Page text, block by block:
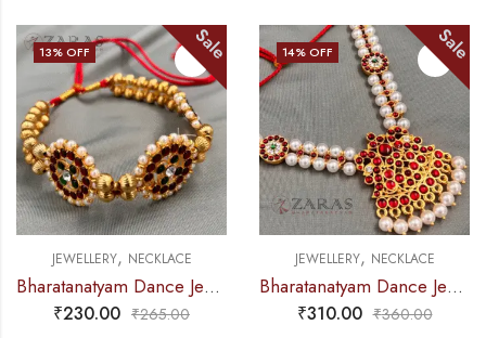
Sale
NECKLACE
Bharatanatyam Dance Jewellery – 2L Gold Balls Choker Kemp 3S
265.00
14% OFF Sale
JEWELLERY NECKLACE
Bharatanatyam Dance Jewellery – Necklace 2L Pearl Kemp Ro Padakam
₹310.00 360.00
17
% OFF
OUT OF
JEWELLERY
₹325.00